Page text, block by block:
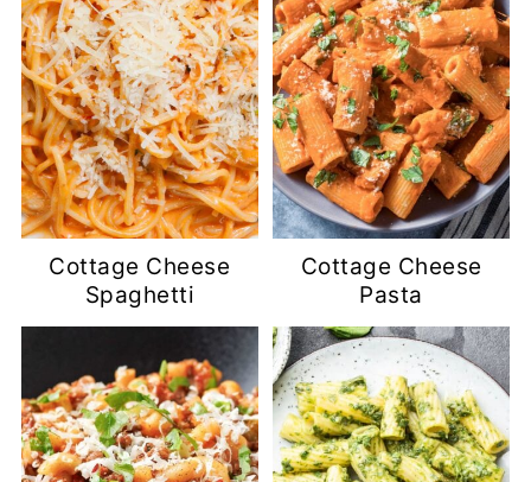
Cottage Cheese
Spaghetti
Cottage Cheese
Pasta